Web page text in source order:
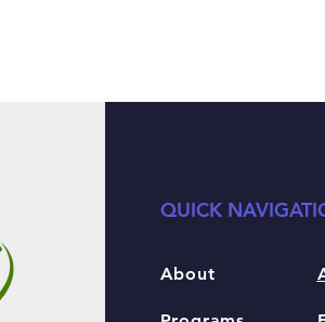
QUICK
About